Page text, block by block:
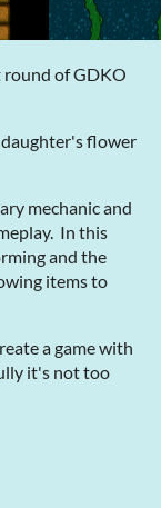
round of GDKO
daughter's flower
mechanic and
In this
and the
items to
a game with
it's not too